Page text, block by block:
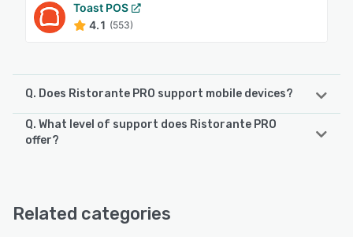
Toast POS
4.1 (553)
Q. Does Ristorante PRO support mobile devices?
Ristorante PRO supports the following devices:
Q. What level of support does Ristorante PRO
offer?
Related categories